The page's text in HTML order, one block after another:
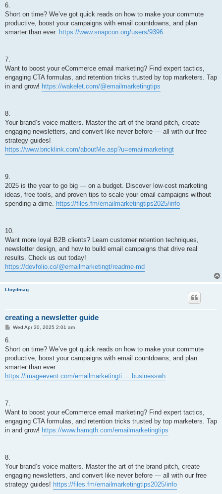
6.
Short on time? We’ve got quick reads on how to make your commute
productive, boost your campaigns with email countdowns, and plan
smarter than ever. https://www.snapcon.org/users/9396
7.
Want to boost your eCommerce email marketing? Find expert tactics,
engaging CTA formulas, and retention tricks trusted by top marketers. Tap
in and grow! https://wakelet.com/@emailmarketingtips
8.
Your brand’s voice matters. Master the art of the brand pitch, create
engaging newsletters, and convert like never before — all with our free
strategy guides!
https://www.bricklink.com/aboutMe.asp?u=emailmarketingt
9.
2025 is the year to go big — on a budget. Discover low-cost marketing
ideas, free tools, and proven tips to scale your email campaigns without
spending a dime. https://files.fm/emailmarketingtips2025/info
10.
Want more loyal B2B clients? Learn customer retention techniques,
newsletter design, and how to build email campaigns that drive real
results. Check us out today!
https://devfolio.co/@emailmarketingt/readme-md
Lloydmag
creating a newsletter guide
PWed Apr 30, 2025 2:01 am
6.
Short on time? We’ve got quick reads on how to make your commute
productive, boost your campaigns with email countdowns, and plan
smarter than ever.
https://imageevent.com/emailmarketingti ... businesswh
7.
Want to boost your eCommerce email marketing? Find expert tactics,
engaging CTA formulas, and retention tricks trusted by top marketers. Tap
in and grow! https://www.hamqth.com/emailmarketingtips
8.
Your brand’s voice matters. Master the art of the brand pitch, create
engaging newsletters, and convert like never before — all with our free
strategy guides! https://files.fm/emailmarketingtips2025/info